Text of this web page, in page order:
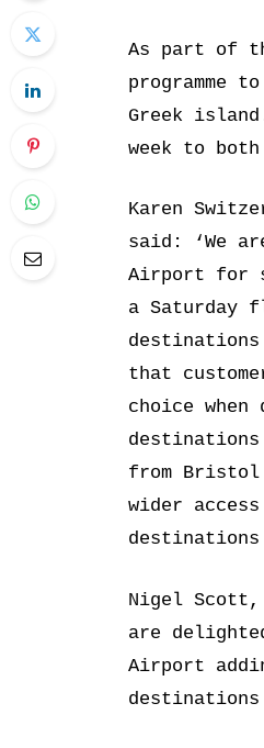
As part of
programme
Greek
week to both
Karen
said: ‘We
Airport for
a Saturday
that
choice
from Bristol
wider
destinations
Nigel Scott,
are
Airport
destinations